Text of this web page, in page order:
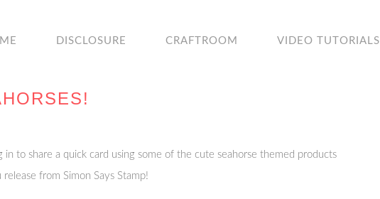
DISCLOSURE CRAFTROOM VIDEO TUTORIALS
in to share a quick card using some of the cute seahorse themed products
from Simon Says Stamp!